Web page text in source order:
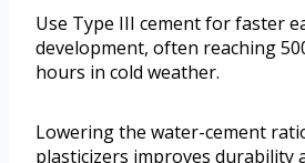
Use Type III cement for faster
development, often reaching
hours in cold weather.
Lowering the water-cement
plasticizers improves durability